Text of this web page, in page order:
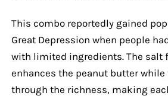
This combo reportedly gained
Great Depression when people
with limited ingredients. The salt
enhances the peanut butter
through the richness, making